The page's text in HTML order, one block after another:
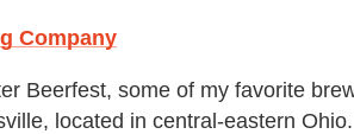
Company
Beerfest, some of my favorite
located in central-eastern